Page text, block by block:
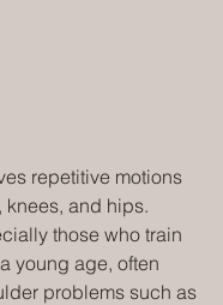
repetitive motions
knees, and hips.
those who train
young age, often
problems such as